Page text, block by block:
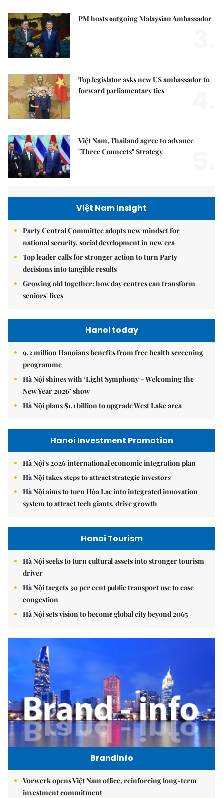
PM hosts outgoing Malaysian Ambassador
Top legislator asks new US ambassador to
forward parliamentary ties
Việt Nam, Thailand agree to advance
"Three Connects" Strategy
Việt Nam Insight
Party Central Committee adopts new mindset for
national security, social development in new era
Top leader calls for stronger action to turn Party
decisions into tangible results
Growing old together: how day centres can transform
seniors' lives
Hanoi today
9.2 million Hanoians benefits from free health screening
programme
Hà Nội shines with ‘Light Symphony – Welcoming the
New Year 2026’ show
Hà Nội plans $1.1 billion to upgrade West Lake area
Hanoi Investment Promotion
Hà Nội's 2026 international economic integration plan
Hà Nội takes steps to attract strategic investors
Hà Nội aims to turn Hòa Lạc into integrated innovation
system to attract tech giants, drive growth
Hanoi Tourism
Hà Nội seeks to turn cultural assets into stronger tourism
driver
Hà Nội targets 30 per cent public transport use to ease
congestion
Hà Nội sets vision to become global city beyond 2065
Brandinfo
Vorwerk opens Việt Nam office, reinforcing long-term
investment commitment